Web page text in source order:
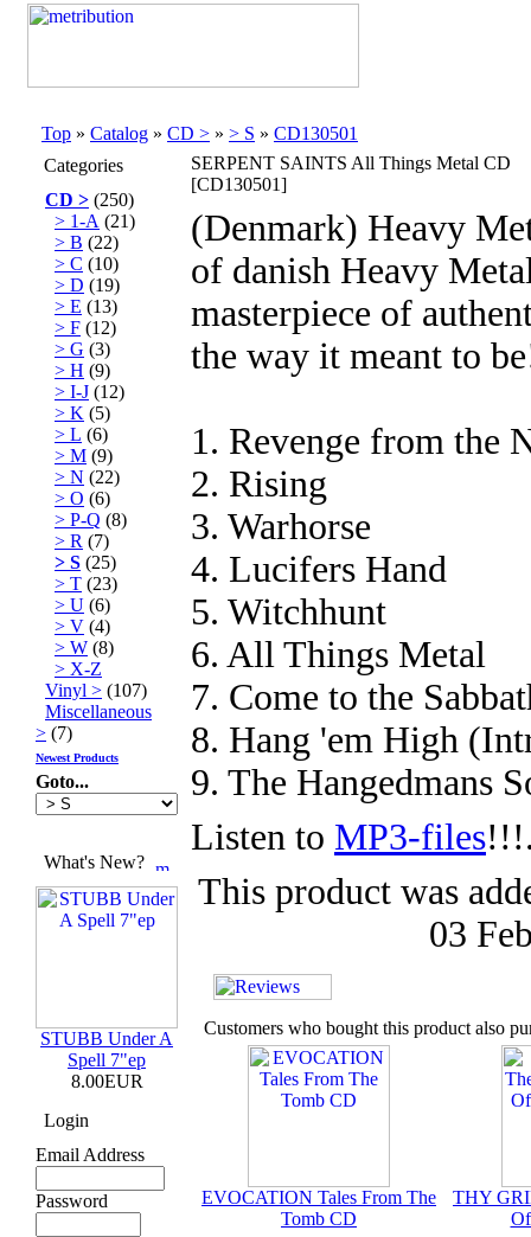
Top » Catalog » CD > » > S » CD130501
Categories
CD > (250)
> 1-A (21)
> B (22)
> C (10)
> D (19)
> E (13)
> F (12)
> G (3)
> H (9)
> I-J (12)
> K (5)
> L (6)
> M (9)
> N (22)
> O (6)
> P-Q (8)
> R (7)
> S (25)
> T (23)
> U (6)
> V (4)
> W (8)
> X-Z
Vinyl > (107)
Miscellaneous
> (7)
Newest Products
Goto...
What's New?
STUBB Under A
Spell 7"ep
8.00EUR
Login
Email Address
Password
SERPENT SAINTS All Things Metal CD
[CD130501]
(Denmark) Heavy
of danish Heavy
masterpiece of
the way it meant to
1. Revenge from the
2. Rising
3. Warhorse
4. Lucifers Hand
5. Witchhunt
6. All Things Metal
7. Come to the
8. Hang 'em High
9. The Hangedmans
Listen to MP3-files
This product was
03
Customers who bought this product also
EVOCATION Tales From The
Tomb CD
THY